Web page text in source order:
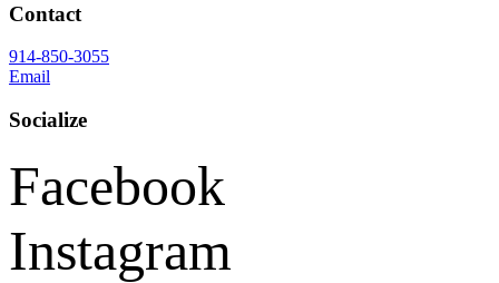
Contact
914-850-3055
Email
Socialize
Facebook
Instagram